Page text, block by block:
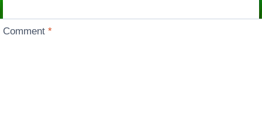
Comment*